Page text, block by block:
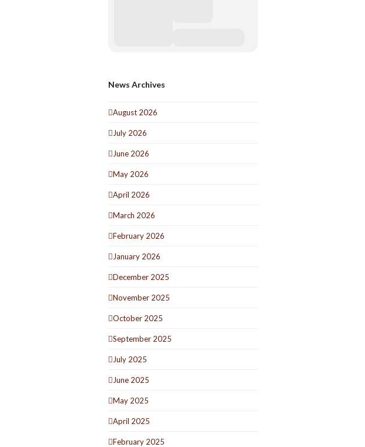
News Archives
August 2026
July 2026
June 2026
May 2026
April 2026
March 2026
February 2026
January 2026
December 2025
November 2025
October 2025
September 2025
July 2025
June 2025
May 2025
April 2025
February 2025